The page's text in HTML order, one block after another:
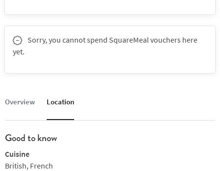
Overview Location
Good to know
Cuisine
British, French
Sorry, you cannot spend SquareMeal vouchers here
yet.